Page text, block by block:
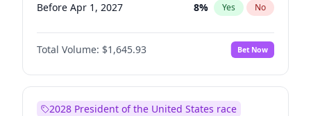
Before Apr 1, 2027 8% Yes No
Total Volume: $1,645.93 Bet Now
2028 President of the United States race